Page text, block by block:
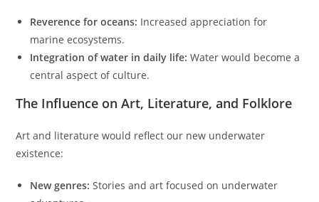
Reverence for oceans: Increased appreciation for
marine ecosystems.
Integration of water in daily life: Water would become a
central aspect of culture.
The Influence on Art, Literature, and Folklore
Art and literature would reflect our new underwater
existence:
New genres: Stories and art focused on underwater